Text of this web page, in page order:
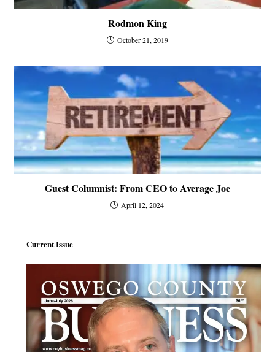
Rodmon King
October 21, 2019
Guest Columnist: From CEO to Average Joe
April 12, 2024
Current Issue